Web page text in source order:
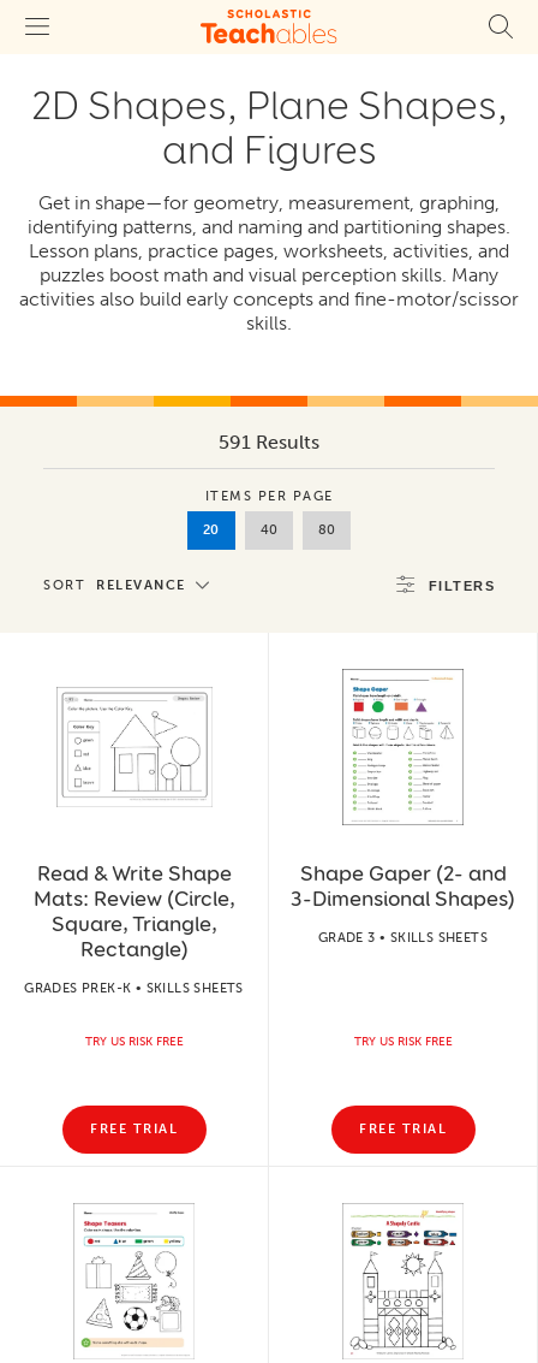
2D Shapes, Plane Shapes,
and Figures
Get in shape—for geometry, measurement, graphing,
identifying patterns, and naming and partitioning shapes.
Lesson plans, practice pages, worksheets, activities, and
puzzles boost math and visual perception skills. Many
activities also build early concepts and fine-motor/scissor
skills.
591 Results
ITEMS PER PAGE
20 40 80
SORT RELEVANCE FILTERS
Read & Write Shape
Mats: Review (Circle,
Square, Triangle,
Rectangle)
GRADES PREK-K • SKILLS SHEETS
TRY US RISK FREE
FREE TRIAL
Shape Gaper (2- and
3-Dimensional Shapes)
GRADE 3 • SKILLS SHEETS
TRY US RISK FREE
FREE TRIAL